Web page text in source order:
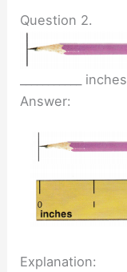
Question 2.
___________ inches
Answer:
Explanation: